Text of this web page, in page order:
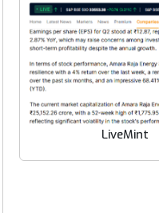
LiveMint